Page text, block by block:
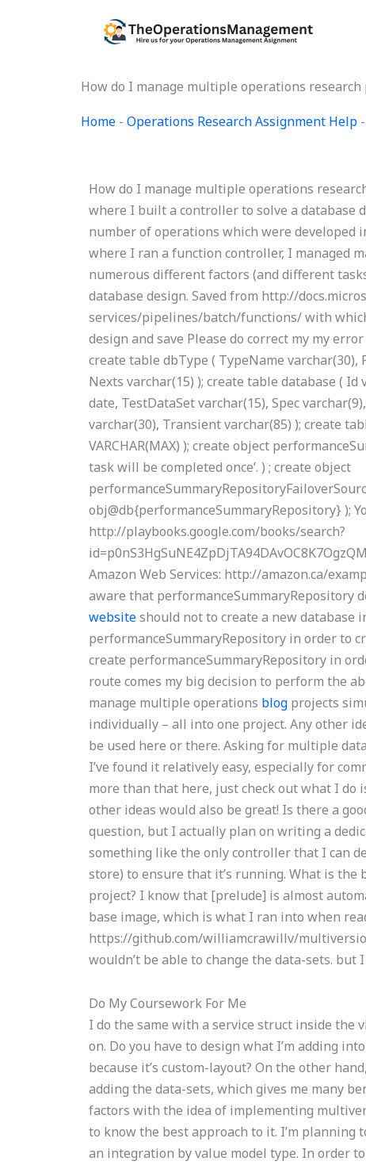
How do I manage multiple operations
Home - Operations Research Assignment Help -
How do I manage multiple operations
where I built a controller to solve a database
number of operations which were developed
where I ran a function controller, I managed
numerous different factors (and different
database design. Saved from http://
services/pipelines/batch/functions/ with
design and save Please do correct my my
create table dbType ( TypeName varchar(30),
Nexts varchar(15) ); create table database (
date, TestDataSet varchar(15), Spec
varchar(30), Transient varchar(85) ); create
VARCHAR(MAX) ); create object
task will be completed once’. ) ; create object
obj@db{performanceSummaryRepository} );
http://playbooks.google.com/books/search?
Amazon Web Services: http://amazon.ca/
aware that performanceSummaryRepository
websiteshould not to create a new database
performanceSummaryRepository in order to
create performanceSummaryRepository in
route comes my big decision to perform the
manage multiple operations blog projects
individually – all into one project. Any other
be used here or there. Asking for multiple
I’ve found it relatively easy, especially for
more than that here, just check out what I
other ideas would also be great! Is there a
question, but I actually plan on writing a
something like the only controller that I can
store) to ensure that it’s running. What is
project? I know that [prelude] is almost
base image, which is what I ran into when
https://github.com/williamcrawillv/
wouldn’t be able to change the data-sets. but I
Do My Coursework For Me
I do the same with a service struct inside the
on. Do you have to design what I’m adding
because it’s custom-layout? On the other
adding the data-sets, which gives me many
factors with the idea of implementing
to know the best approach to it. I’m planning
an integration by value model type. In order